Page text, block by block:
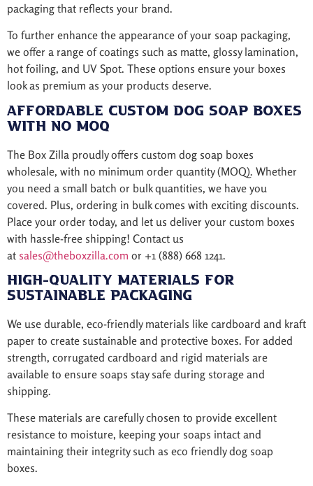
packaging that reflects your brand.
To further enhance the appearance of your soap packaging,
we offer a range of coatings such as matte, glossy lamination,
hot foiling, and UV Spot. These options ensure your boxes
look as premium as your products deserve.
Affordable Custom Dog Soap Boxes
with No MOQ
The Box Zilla proudly offers custom dog soap boxes
wholesale, with no minimum order quantity (MOQ). Whether
you need a small batch or bulk quantities, we have you
covered. Plus, ordering in bulk comes with exciting discounts.
Place your order today, and let us deliver your custom boxes
with hassle-free shipping! Contact us
at sales@theboxzilla.com or +1 (888) 668 1241.
High-Quality Materials for
Sustainable Packaging
We use durable, eco-friendly materials like cardboard and kraft
paper to create sustainable and protective boxes. For added
strength, corrugated cardboard and rigid materials are
available to ensure soaps stay safe during storage and
shipping.
These materials are carefully chosen to provide excellent
resistance to moisture, keeping your soaps intact and
maintaining their integrity such as eco friendly dog soap
boxes.